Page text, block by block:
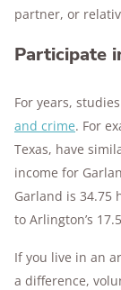
partner, or
Participate
For years,
and crime. For
Texas, have
income for
Garland is 34.75
to Arlington’s
If you live in an
a difference,